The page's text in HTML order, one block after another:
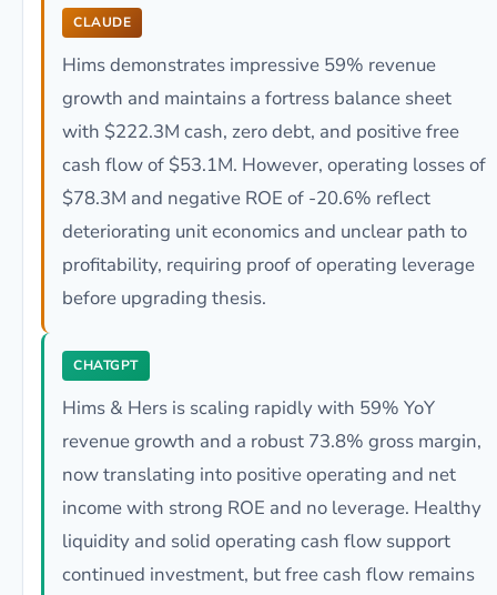
CLAUDE
Hims demonstrates impressive 59% revenue
growth and maintains a fortress balance sheet
with $222.3M cash, zero debt, and positive free
cash flow of $53.1M. However, operating losses of
$78.3M and negative ROE of -20.6% reflect
deteriorating unit economics and unclear path to
profitability, requiring proof of operating leverage
before upgrading thesis.
CHATGPT
Hims & Hers is scaling rapidly with 59% YoY
revenue growth and a robust 73.8% gross margin,
now translating into positive operating and net
income with strong ROE and no leverage. Healthy
liquidity and solid operating cash flow support
continued investment, but free cash flow remains